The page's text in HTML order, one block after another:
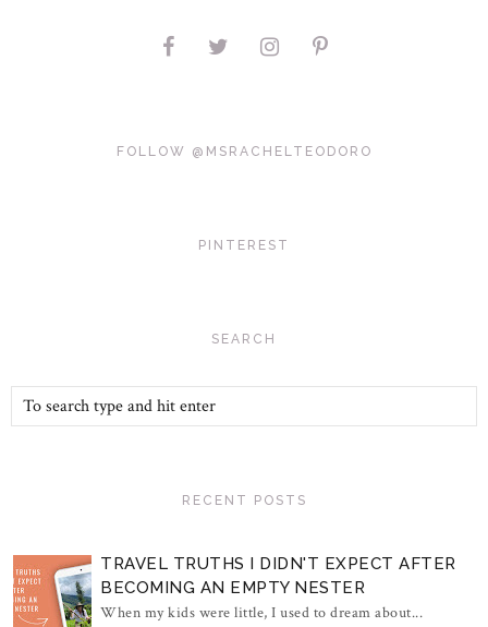
FOLLOW @MSRACHELTEODORO
PINTEREST
SEARCH
RECENT POSTS
TRAVEL TRUTHS I DIDN'T EXPECT AFTER
BECOMING AN EMPTY NESTER
When my kids were little, I used to dream about...